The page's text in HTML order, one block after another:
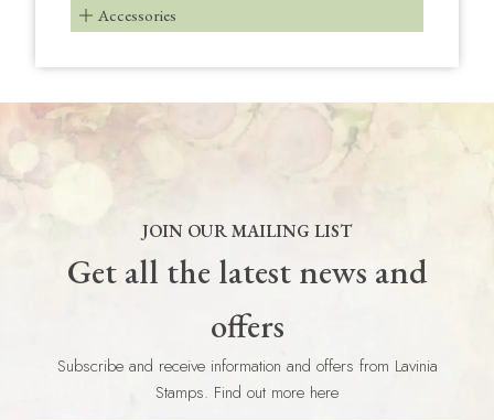
Accessories
JOIN OUR MAILING LIST
Get all the latest news and
offers
Subscribe and receive information and offers from Lavinia
Stamps. Find out more here